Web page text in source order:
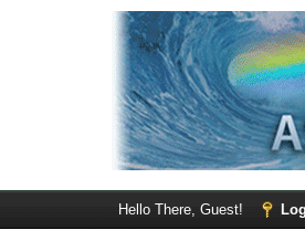
Hello There, Guest!